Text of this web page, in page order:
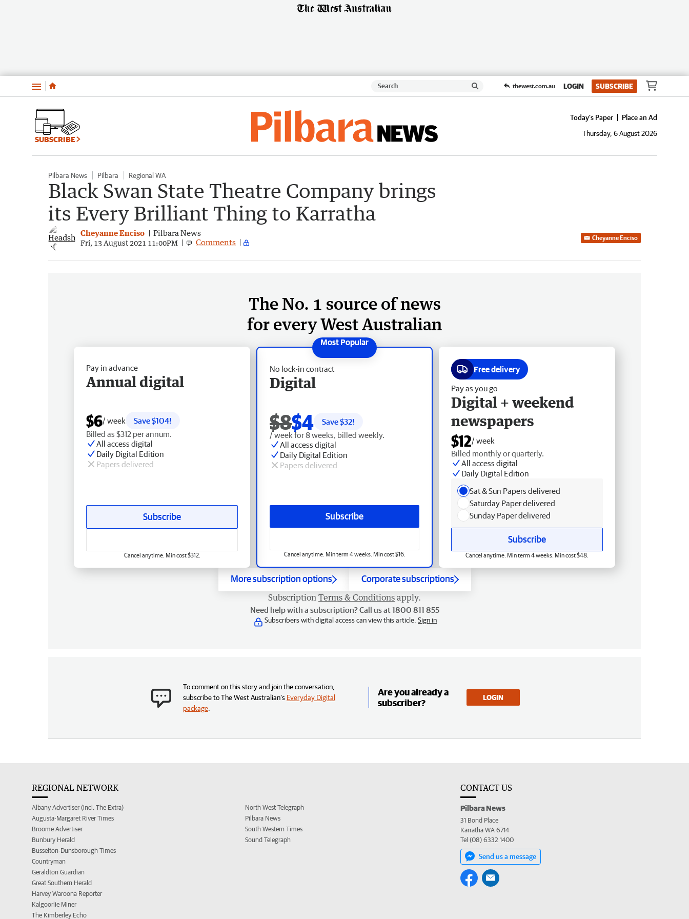
Menu thewest.com.au LOGIN SUBSCRIBE
SUBSCRIBE
Today's Paper
Place an Ad
Thursday, 6 August 2026
Pilbara News Pilbara Regional WA
Black Swan State Theatre Company brings
its Every Brilliant Thing to Karratha
Cheyanne Enciso Pilbara News
Fri, 13 August 2021 11:00PM Comments Cheyanne Enciso
The No. 1 source of news
for every West Australian
No lock-in contract
Digital
$8$4 Save $32!
/ week for 8 weeks, billed weekly.
All access digital
Daily Digital Edition
Papers delivered
Subscribe
Cancel anytime. Min term 4 weeks. Min cost $16.
Pay in advance
Annual digital
$6/ week
Save $104!
Billed as $312 per annum.
All access digital
Daily Digital Edition
Papers delivered
Subscribe
Cancel anytime. Min cost $312.
Free delivery
Pay as you go
Digital + weekend
newspapers
$12/ week
Billed monthly or quarterly.
All access digital
Daily Digital Edition
Sat & Sun Papers delivered
Saturday Paper delivered
Sunday Paper delivered
Subscribe
Cancel anytime. Min term 4 weeks. Min cost $48.
More subscription options Corporate subscriptions
Subscription Terms & Conditions apply.
Need help with a subscription? Call us at 1800 811 855
Subscribers with digital access can view this article. Sign in
To comment on this story and join the conversation,
subscribe to The West Australian’s Everyday Digital
package
Are you already a
subscriber?
LOGIN
REGIONAL NETWORK
Albany Advertiser (incl. The Extra)
Augusta-Margaret River Times
Broome Advertiser
Bunbury Herald
Busselton-Dunsborough Times
Countryman
Geraldton Guardian
Great Southern Herald
Harvey Waroona Reporter
Kalgoorlie Miner
The Kimberley Echo
North West Telegraph
Pilbara News
South Western Times
Sound Telegraph
CONTACT US
Pilbara News
31 Bond Place
Karratha WA 6714
Tel (08) 6332 1400
Send us a message